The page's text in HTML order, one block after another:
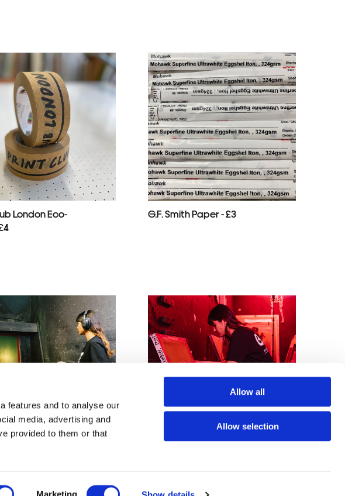
features and to analyse our
media, advertising and
provided to them or that
Marketing
Allow all
Allow selection
London Eco-
G.F. Smith Paper - £3